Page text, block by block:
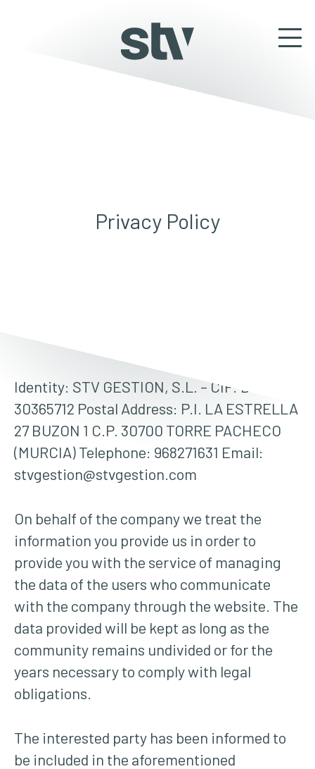
Privacy Policy
Identity: STV GESTION, S.L. – CIF: B-
30365712 Postal Address: P.I. LA ESTRELLA
27 BUZON 1 C.P. 30700 TORRE PACHECO
(MURCIA) Telephone: 968271631 Email:
stvgestion@stvgestion.com
On behalf of the company we treat the
information you provide us in order to
provide you with the service of managing
the data of the users who communicate
with the company through the website. The
data provided will be kept as long as the
community remains undivided or for the
years necessary to comply with legal
obligations.
The interested party has been informed to
be included in the aforementioned